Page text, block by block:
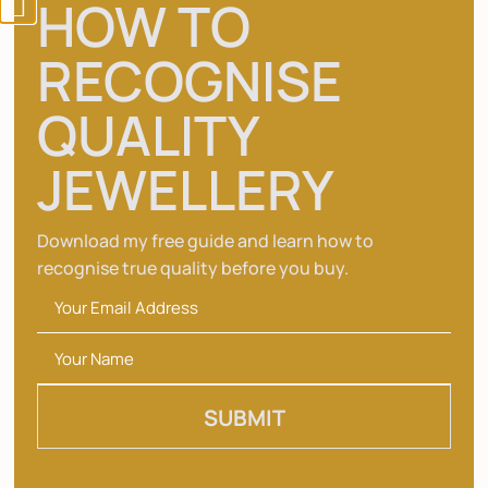
FAQ’S
CONTACT US
ACCOUNT
CART
Get the latest from Essemgé
access to new products, special offers and
HOW TO
RECOGNISE
QUALITY
JEWELLERY
Download my free guide and learn how to
recognise true quality before you buy.
SUBMIT